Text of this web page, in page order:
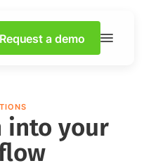
Request a demo
into your